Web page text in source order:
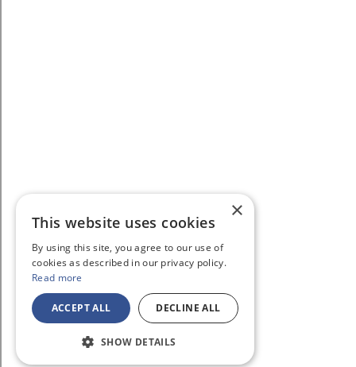
×
This website uses cookies
By using this site, you agree to our use of
cookies as described in our privacy policy.
Read more
ACCEPT ALL DECLINE ALL
SHOW DETAILS